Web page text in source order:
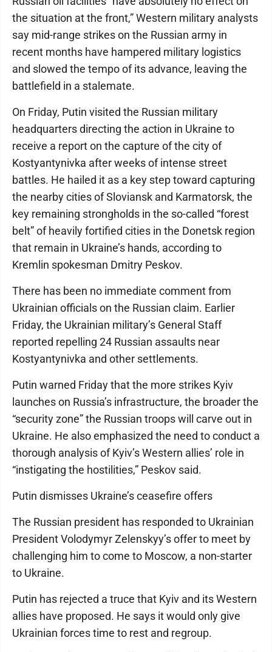
the situation at the front,” Western military analysts
say mid-range strikes on the Russian army in
recent months have hampered military logistics
and slowed the tempo of its advance, leaving the
battlefield in a stalemate.
On Friday, Putin visited the Russian military
headquarters directing the action in Ukraine to
receive a report on the capture of the city of
Kostyantynivka after weeks of intense street
battles. He hailed it as a key step toward capturing
the nearby cities of Sloviansk and Karmatorsk, the
key remaining strongholds in the so-called “forest
belt” of heavily fortified cities in the Donetsk region
that remain in Ukraine’s hands, according to
Kremlin spokesman Dmitry Peskov.
There has been no immediate comment from
Ukrainian officials on the Russian claim. Earlier
Friday, the Ukrainian military’s General Staff
reported repelling 24 Russian assaults near
Kostyantynivka and other settlements.
Putin warned Friday that the more strikes Kyiv
launches on Russia’s infrastructure, the broader the
“security zone” the Russian troops will carve out in
Ukraine. He also emphasized the need to conduct a
thorough analysis of Kyiv’s Western allies’ role in
“instigating the hostilities,” Peskov said.
Putin dismisses Ukraine’s ceasefire offers
The Russian president has responded to Ukrainian
President Volodymyr Zelenskyy’s offer to meet by
challenging him to come to Moscow, a non-starter
to Ukraine.
Putin has rejected a truce that Kyiv and its Western
allies have proposed. He says it would only give
Ukrainian forces time to rest and regroup.